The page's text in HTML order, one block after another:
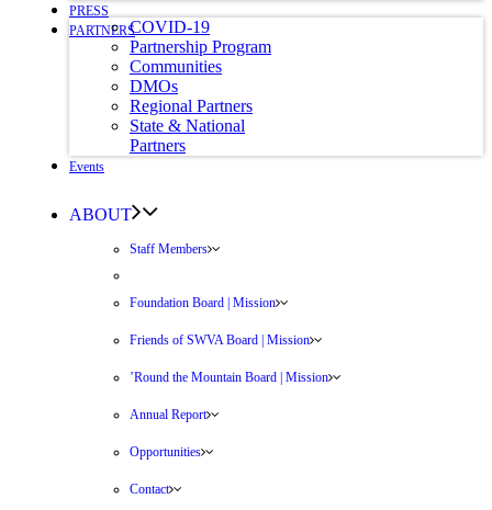
PRESS
PARTNERSCOVID-19
Partnership Program
Communities
DMOs
Regional Partners
State & National
Partners
Events
ABOUT
Staff Members
Foundation Board | Mission
Friends of SWVA Board | Mission
’Round the Mountain Board | Mission
Annual Report
Opportunities
Contact